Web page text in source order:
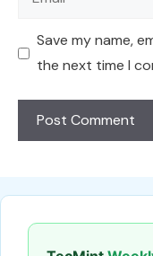
Save my name,
the next time I